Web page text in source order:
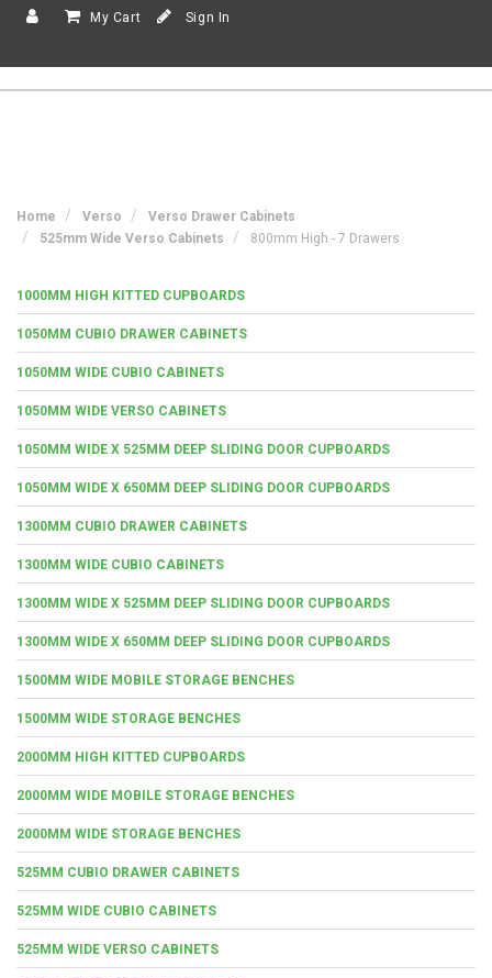
My Cart Sign In
Home Verso
Verso Drawer Cabinets
525mm Wide Verso Cabinets
800mm High - 7 Drawers
1000MM HIGH KITTED CUPBOARDS
1050MM CUBIO DRAWER CABINETS
1050MM WIDE CUBIO CABINETS
1050MM WIDE VERSO CABINETS
1050MM WIDE X 525MM DEEP SLIDING DOOR CUPBOARDS
1050MM WIDE X 650MM DEEP SLIDING DOOR CUPBOARDS
1300MM CUBIO DRAWER CABINETS
1300MM WIDE CUBIO CABINETS
1300MM WIDE X 525MM DEEP SLIDING DOOR CUPBOARDS
1300MM WIDE X 650MM DEEP SLIDING DOOR CUPBOARDS
1500MM WIDE MOBILE STORAGE BENCHES
1500MM WIDE STORAGE BENCHES
2000MM HIGH KITTED CUPBOARDS
2000MM WIDE MOBILE STORAGE BENCHES
2000MM WIDE STORAGE BENCHES
525MM CUBIO DRAWER CABINETS
525MM WIDE CUBIO CABINETS
525MM WIDE VERSO CABINETS